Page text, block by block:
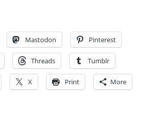
Mastodon Pinterest
Threads Tumblr
X Print More